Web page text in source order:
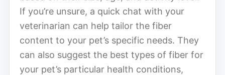
If you’re unsure, a quick chat with your
veterinarian can help tailor the fiber
content to your pet’s specific needs. They
can also suggest the best types of fiber for
your pet’s particular health conditions,